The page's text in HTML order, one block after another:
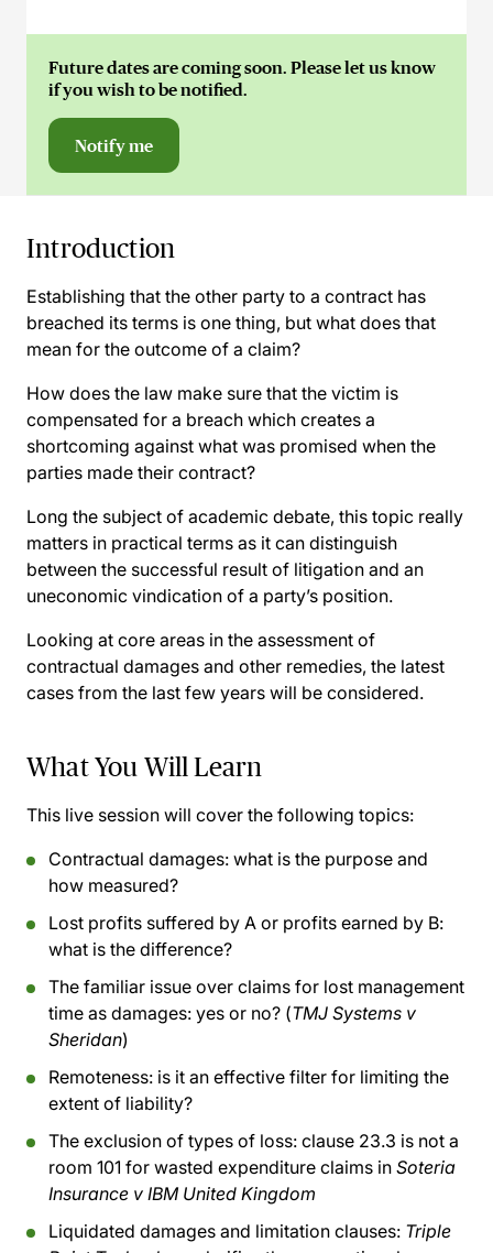
Future dates are coming soon. Please let us know
if you wish to be notified.
Notify me
Introduction
Establishing that the other party to a contract has
breached its terms is one thing, but what does that
mean for the outcome of a claim?
How does the law make sure that the victim is
compensated for a breach which creates a
shortcoming against what was promised when the
parties made their contract?
Long the subject of academic debate, this topic really
matters in practical terms as it can distinguish
between the successful result of litigation and an
uneconomic vindication of a party’s position.
Looking at core areas in the assessment of
contractual damages and other remedies, the latest
cases from the last few years will be considered.
What You Will Learn
This live session will cover the following topics:
Contractual damages: what is the purpose and
how measured?
Lost profits suffered by A or profits earned by B:
what is the difference?
The familiar issue over claims for lost management
time as damages: yes or no? (TMJ Systems v
Sheridan)
Remoteness: is it an effective filter for limiting the
extent of liability?
The exclusion of types of loss: clause 23.3 is not a
room 101 for wasted expenditure claims in Soteria
Insurance v IBM United Kingdom
Liquidated damages and limitation clauses: Triple